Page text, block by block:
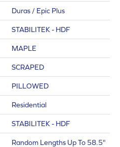
Duras / Epic Plus
STABILITEK - HDF
MAPLE
SCRAPED
PILLOWED
Residential
STABILITEK - HDF
Random Lengths Up To 58.5"